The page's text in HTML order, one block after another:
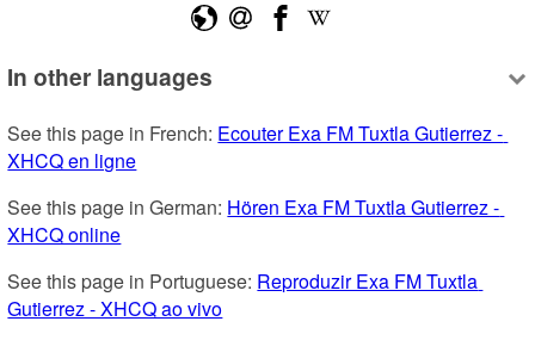
In other languages
See this page in French: Ecouter Exa FM Tuxtla Gutierrez -
XHCQ en ligne
See this page in German: Hören Exa FM Tuxtla Gutierrez -
XHCQ online
See this page in Portuguese: Reproduzir Exa FM Tuxtla
Gutierrez - XHCQ ao vivo